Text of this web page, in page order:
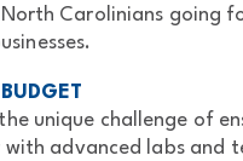
Carolinians going
unique challenge of
advanced labs and